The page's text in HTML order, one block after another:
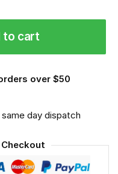
to cart
over $50
day dispatch